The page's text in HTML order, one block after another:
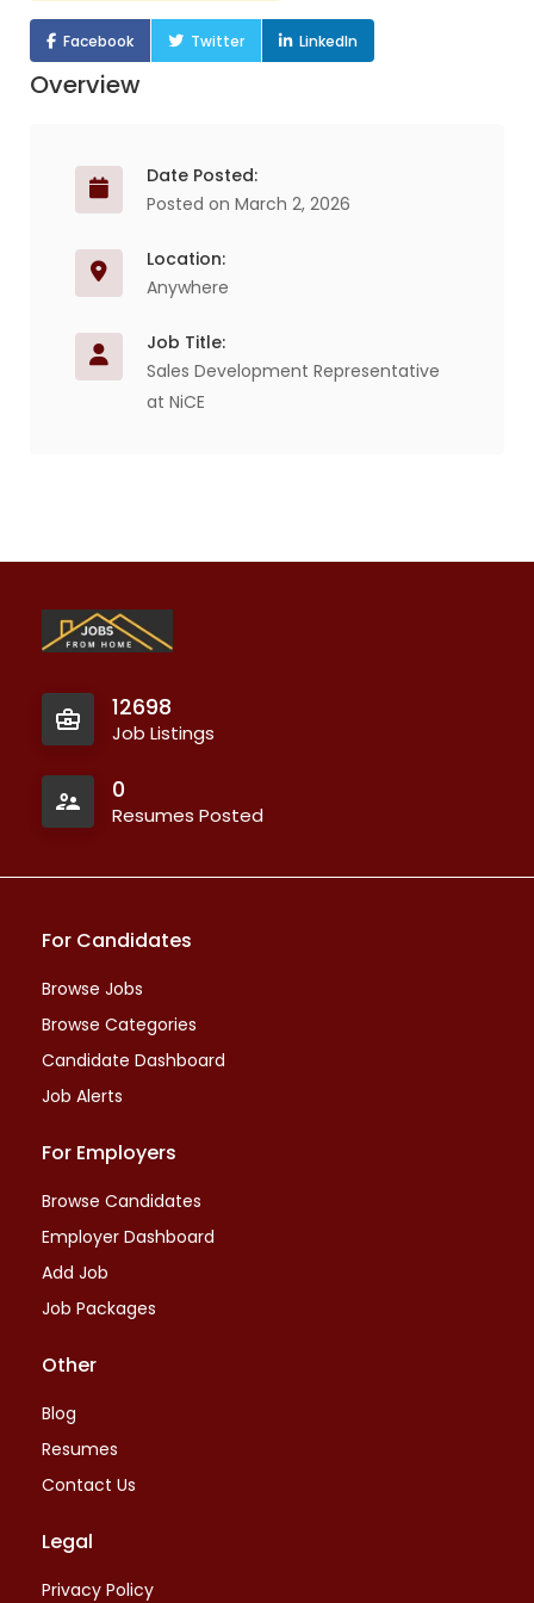
Facebook Twitter LinkedIn
Overview
Date Posted:
Posted on March 2, 2026
Location:
Anywhere
Job Title:
Sales Development Representative
at NiCE
12698
Job Listings
0
Resumes Posted
For Candidates
Browse Jobs
Browse Categories
Candidate Dashboard
Job Alerts
For Employers
Browse Candidates
Employer Dashboard
Add Job
Job Packages
Other
Blog
Resumes
Contact Us
Legal
Privacy Policy